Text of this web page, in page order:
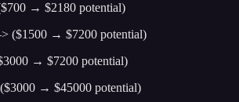
→ $2180 potential)
($1500 → $7200 potential)
→ $7200 potential)
→ $45000 potential)